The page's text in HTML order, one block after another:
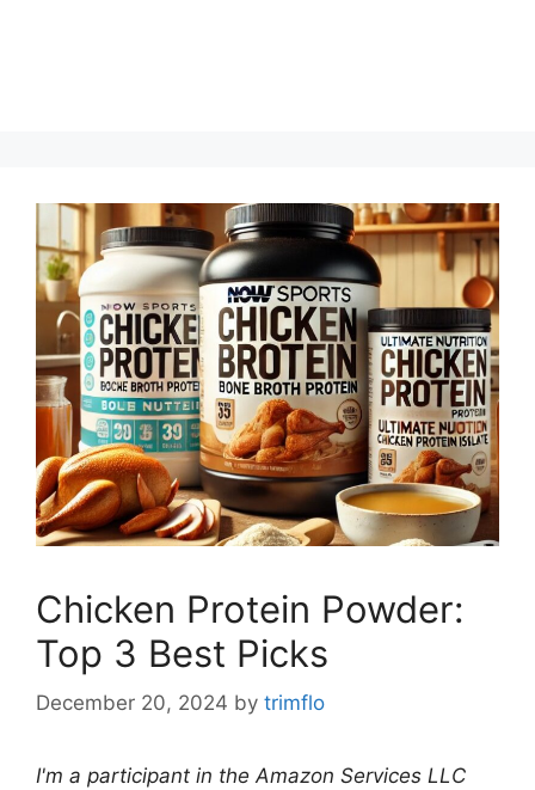
Chicken Protein Powder:
Top 3 Best Picks
December 20, 2024 by trimflo
I'm a participant in the Amazon Services LLC